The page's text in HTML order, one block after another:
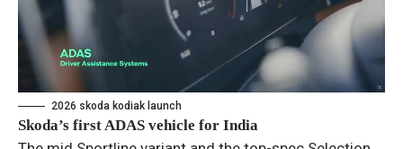
2026 skoda kodiak launch
Skoda’s first ADAS vehicle for India